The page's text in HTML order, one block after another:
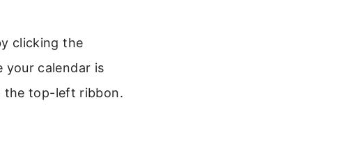
clicking the
calendar is
the top-left ribbon.